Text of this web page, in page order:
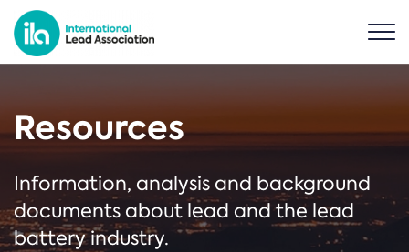
Resources
Information, analysis and background
documents about lead and the lead
battery industry.